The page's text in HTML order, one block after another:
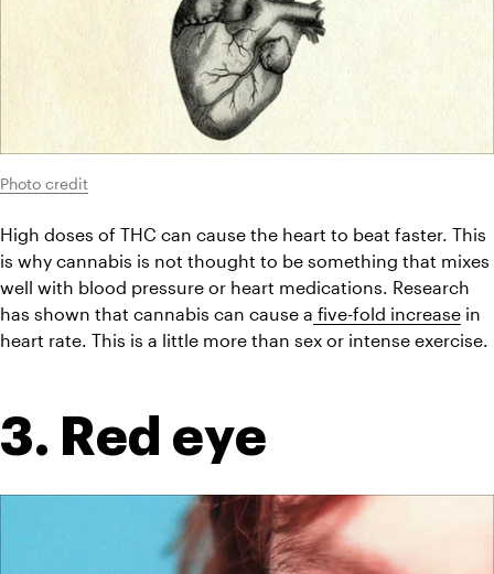
Photo credit
High doses of THC can cause the heart to beat faster. This
is why cannabis is not thought to be something that mixes
well with blood pressure or heart medications. Research
has shown that cannabis can cause a five-fold increase in
heart rate. This is a little more than sex or intense exercise.
3. Red eye